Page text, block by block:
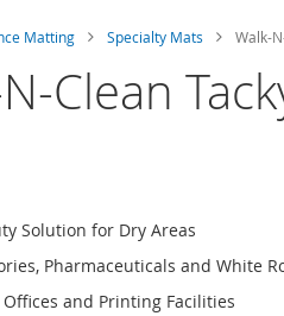
Matting Specialty Mats Walk-
Clean
Solution for Dry Areas
Pharmaceuticals and White
and Printing Facilities